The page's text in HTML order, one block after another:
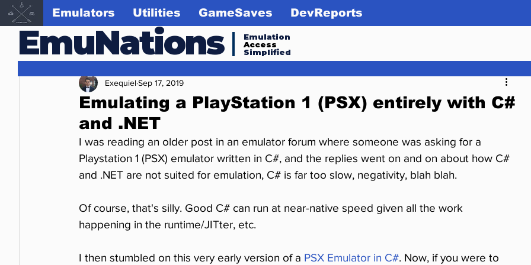
EmuNations
Emulation
Access
Simplified
Emulators Utilities GameSaves DevReports
Emulating a PlayStation 1 (PSX) entirely with C#
and .NET
ExequielSep 17, 2019
I was reading an older post in an emulator forum where someone was asking for a
Playstation 1 (PSX) emulator written in C#, and the replies went on and on about how C#
and .NET are not suited for emulation, C# is far too slow, negativity, blah blah.
Of course, that's silly. Good C# can run at near-native speed given all the work
happening in the runtime/JITter, etc.
I then stumbled on this very early version of a PSX Emulator in C#. Now, if you were to